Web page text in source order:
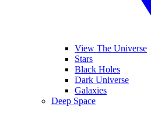
View The Universe
Stars
Black Holes
Dark Universe
Galaxies
Deep Space